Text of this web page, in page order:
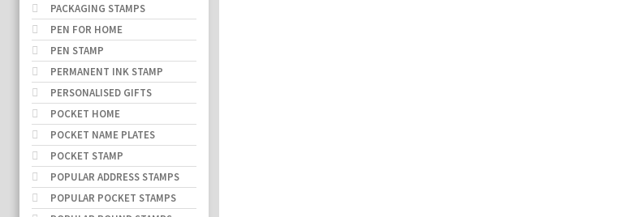
PACKAGING STAMPS
PEN FOR HOME
PEN STAMP
PERMANENT INK STAMP
PERSONALISED GIFTS
POCKET HOME
POCKET NAME PLATES
POCKET STAMP
POPULAR ADDRESS STAMPS
POPULAR POCKET STAMPS